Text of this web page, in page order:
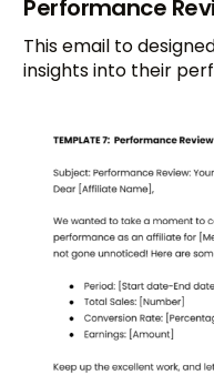
Performance
This email to
insights into their